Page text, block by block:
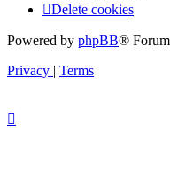
Delete cookies
Powered by phpBB®
Privacy | Terms